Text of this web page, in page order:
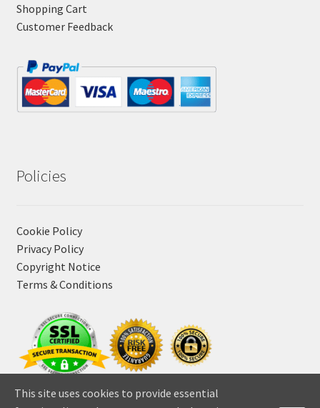
Shopping Cart
Customer Feedback
Policies
Cookie Policy
Privacy Policy
Copyright Notice
Terms & Conditions
This site uses cookies to provide essential